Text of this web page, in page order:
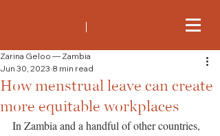
How menstrual leave can create
more equitable workplaces
Zarina Geloo — Zambia
Jun 30, 2023 8 min read
In Zambia and a handful of other countries,